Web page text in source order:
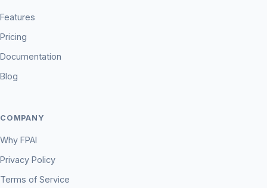
Features
Pricing
Documentation
Blog
COMPANY
Why FPAI
Privacy Policy
Terms of Service